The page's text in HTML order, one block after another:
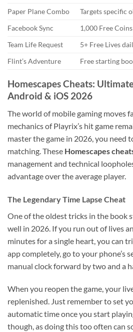
Paper Plane Combo
Targets specific
Facebook Sync
1,000 Free Coins
Team Life Request
5+ Free Lives
Flint’s Adventure
Free starting
Homescapes Cheats:
Android & iOS 2026
The world of mobile gaming moves
mechanics of Playrix’s hit game
master the game in 2026, you need
matching. These Homescapes
management and technical
advantage over the average player.
The Legendary Time Lapse Cheat
One of the oldest tricks in the book
well in 2026. If you run out of lives
minutes for a single heart, you can
app completely, go to your phone’s
manual clock forward by two and a
When you reopen the game, your
replenished. Just remember to set
automatic time once you start
though, as doing this too often can